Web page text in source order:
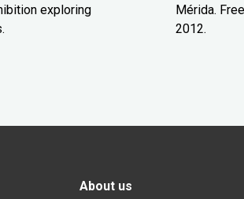
exploring
Mérida.
2012.
About us